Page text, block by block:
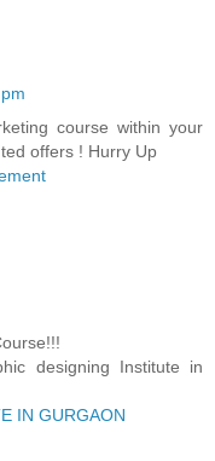
course within your
offers ! Hurry Up
designing Institute in
IN GURGAON